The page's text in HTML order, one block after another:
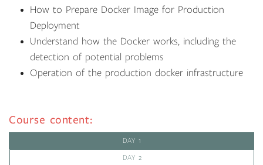
How to Prepare Docker Image for Production
Deployment
Understand how the Docker works, including the
detection of potential problems
Operation of the production docker infrastructure
Course content:
DAY 1
DAY 2